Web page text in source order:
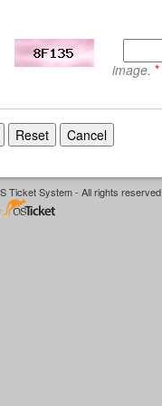
image. *
Ticket System - All rights reserved.